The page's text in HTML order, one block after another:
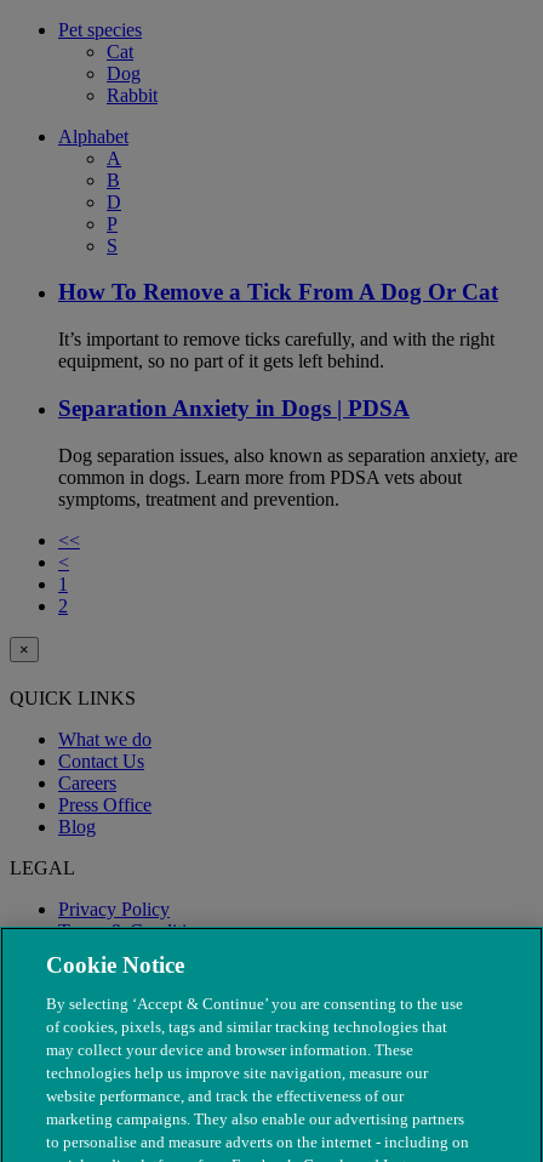
Pet species
Cat
Dog
Rabbit
Alphabet
A
B
D
P
S
How To Remove a Tick From A Dog Or Cat
It’s important to remove ticks carefully, and with the right
equipment, so no part of it gets left behind.
Separation Anxiety in Dogs | PDSA
Dog separation issues, also known as separation anxiety, are
common in dogs. Learn more from PDSA vets about
symptoms, treatment and prevention.
<<
<
1
2
×
QUICK LINKS
What we do
Contact Us
Careers
Press Office
Blog
LEGAL
Privacy Policy
Terms & Conditions
Modern Slavery
Cookie Notice
By selecting ‘Accept & Continue’ you are consenting to the use
of cookies, pixels, tags and similar tracking technologies that
may collect your device and browser information. These
technologies help us improve site navigation, measure our
website performance, and track the effectiveness of our
marketing campaigns. They also enable our advertising partners
to personalise and measure adverts on the internet - including on